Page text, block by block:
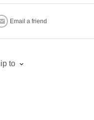
Email a friend
to